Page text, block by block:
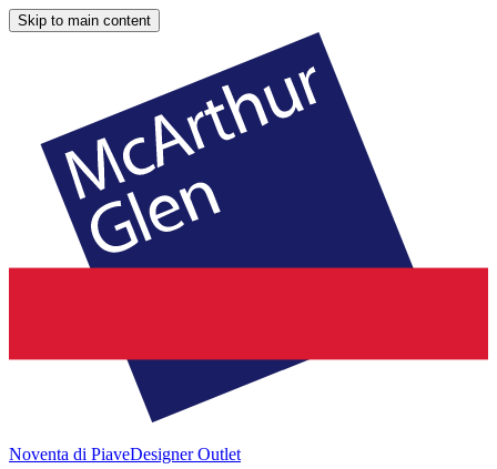
Skip to main content
Noventa di PiaveDesigner Outlet